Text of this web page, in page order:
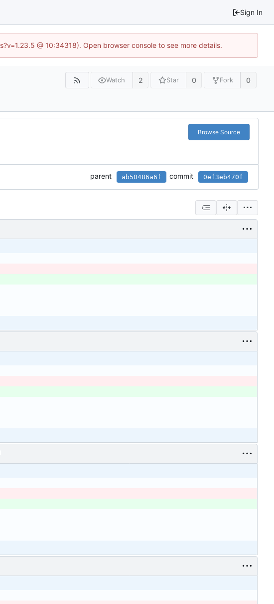
Sign In
@ 10:34318). Open browser console to see more details.
Watch 2 Star 0 Fork 0
Browse Source
parent ab50486a6f commit 0ef3eb470f